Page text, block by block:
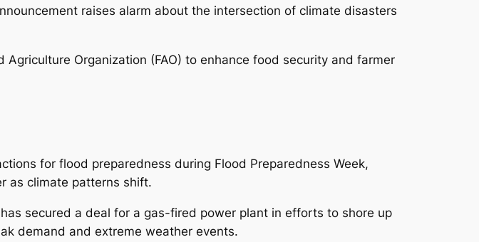
raises alarm about the intersection of climate disasters
Organization (FAO) to enhance food security and farmer
for flood preparedness during Flood Preparedness Week,
as climate patterns shift.
secured a deal for a gas-fired power plant in efforts to shore up
demand and extreme weather events.